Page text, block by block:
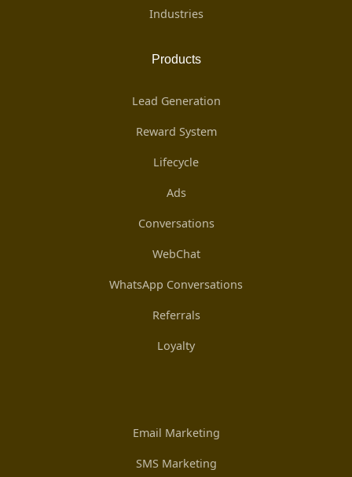
Industries
Products
Lead Generation
Reward System
Lifecycle
Ads
Conversations
WebChat
WhatsApp Conversations
Referrals
Loyalty
Email Marketing
SMS Marketing